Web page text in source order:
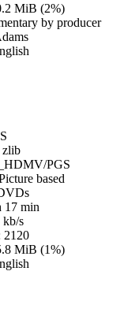
(2%)
producer
PGS
based
s
(1%)